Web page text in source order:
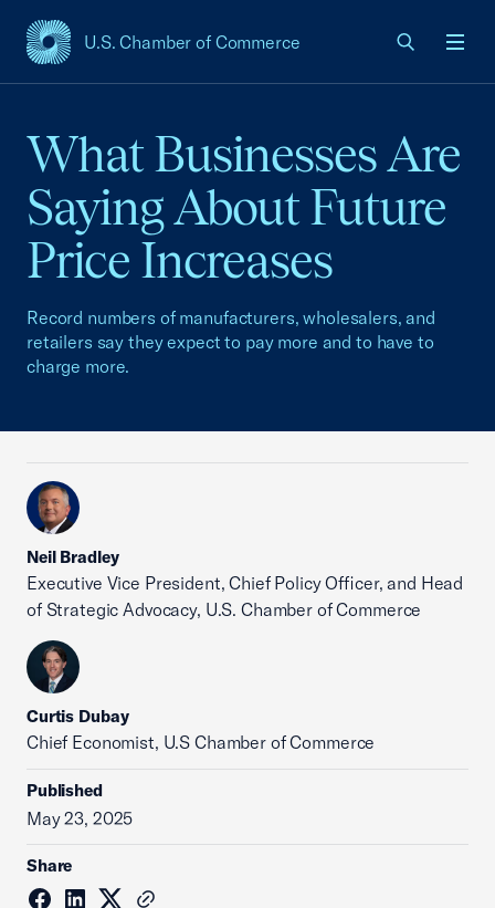
U.S. Chamber of Commerce
USCC Homepage
What Businesses Are
Saying About Future
Price Increases
Record numbers of manufacturers, wholesalers, and
retailers say they expect to pay more and to have to
charge more.
Neil Bradley
Executive Vice President, Chief Policy Officer, and Head
of Strategic Advocacy, U.S. Chamber of Commerce
Curtis Dubay
Chief Economist, U.S Chamber of Commerce
Published
May 23, 2025
Share